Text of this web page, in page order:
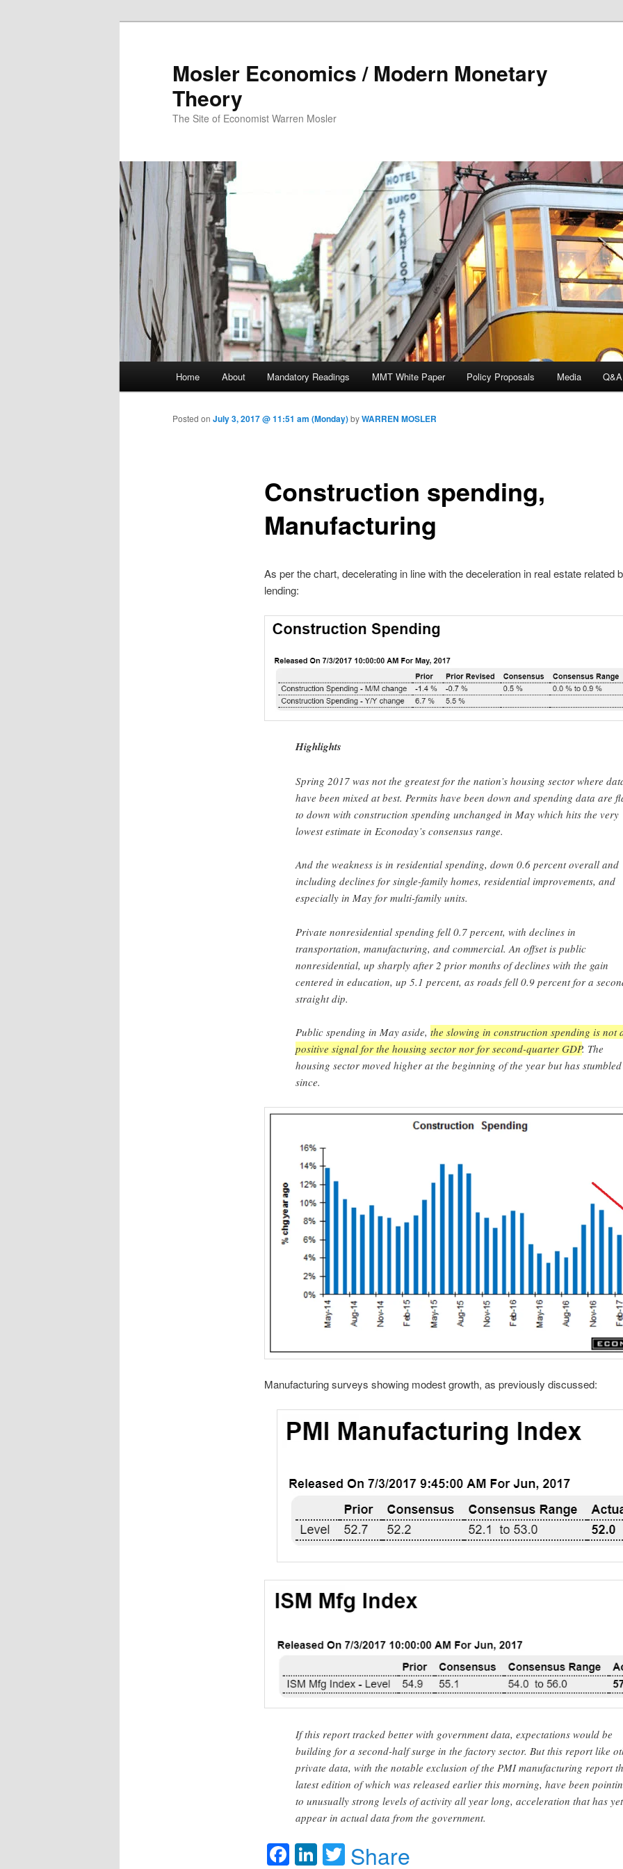
Mosler Economics / Modern Monetary
Theory
The Site of Economist Warren Mosler
Skip to primary content
Home About Mandatory Readings MMT White Paper Policy Proposals Media Q&A
Construction spending,
Manufacturing
Posted on July 3, 2017 @ 11:51 am (Monday)byWARREN MOSLER
As per the chart, decelerating in line with the deceleration in real estate related
lending:
Highlights
Spring 2017 was not the greatest for the nation’s housing sector where
have been mixed at best. Permits have been down and spending data are
to down with construction spending unchanged in May which hits the very
lowest estimate in Econoday’s consensus range.
And the weakness is in residential spending, down 0.6 percent overall and
including declines for single-family homes, residential improvements, and
especially in May for multi-family units.
Private nonresidential spending fell 0.7 percent, with declines in
transportation, manufacturing, and commercial. An offset is public
nonresidential, up sharply after 2 prior months of declines with the gain
centered in education, up 5.1 percent, as roads fell 0.9 percent for a
straight dip.
Public spending in May aside, the slowing in construction spending is not
positive signal for the housing sector nor for second-quarter GDP. The
housing sector moved higher at the beginning of the year but has stumbled
since.
Manufacturing surveys showing modest growth, as previously discussed:
If this report tracked better with government data, expectations would be
building for a second-half surge in the factory sector. But this report like
private data, with the notable exclusion of the PMI manufacturing report
latest edition of which was released earlier this morning, have been
to unusually strong levels of activity all year long, acceleration that has
appear in actual data from the government.
Facebook
LinkedIn
Twitter
Share